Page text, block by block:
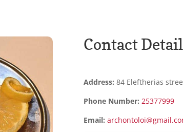
Contact
Address: 84 Eleftherias
Phone Number: 25377999
Email: